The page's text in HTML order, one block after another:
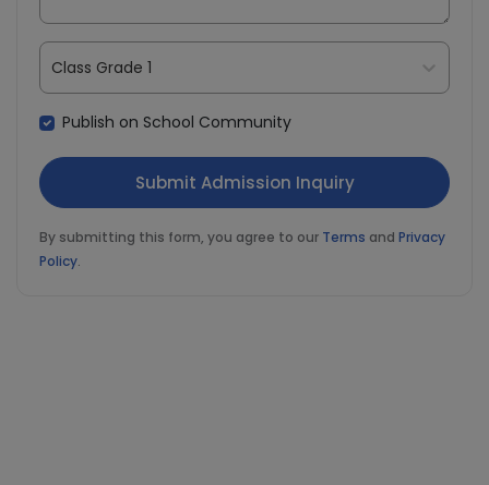
Class Grade 1
Publish on School Community
By submitting this form, you agree to our Terms and Privacy
Policy.